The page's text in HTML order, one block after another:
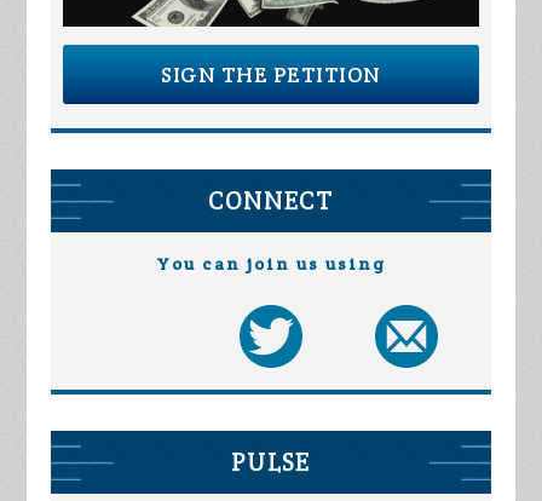
SIGN THE PETITION
CONNECT
You can join us using
PULSE